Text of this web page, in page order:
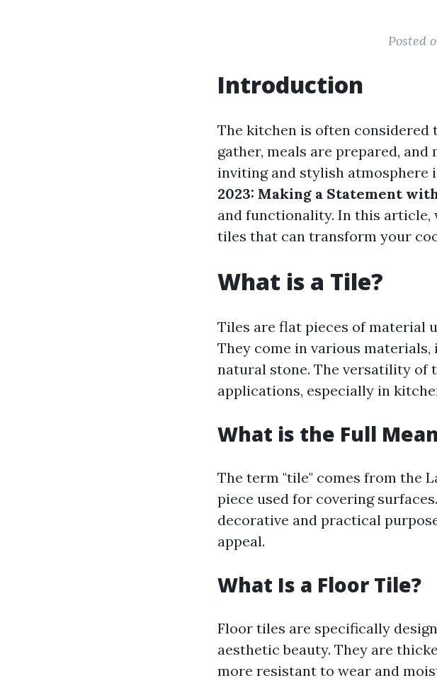
Posted
Introduction
The kitchen is often considered
gather, meals are prepared,
inviting and stylish atmosphere
2023: Making a Statement
and functionality. In this article,
tiles that can transform your
What is a Tile?
Tiles are flat pieces of material
They come in various
natural stone. The versatility of
applications, especially in
What is the Full
The term "tile" comes from the
piece used for covering
decorative and practical
appeal.
What Is a Floor Tile?
Floor tiles are specifically
aesthetic beauty. They are
more resistant to wear and